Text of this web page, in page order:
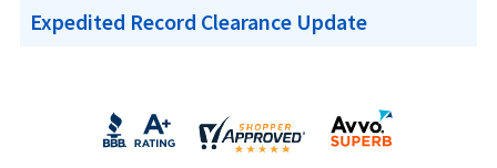
Expedited Record Clearance Update